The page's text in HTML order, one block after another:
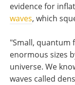
evidence for
waves, which
"Small, quantum
enormous sizes
universe. We
waves called